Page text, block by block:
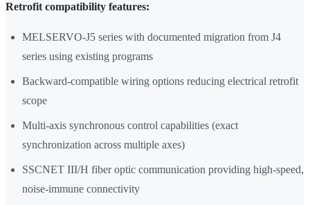
Retrofit compatibility features:
MELSERVO-J5 series with documented migration from J4
series using existing programs
Backward-compatible wiring options reducing electrical retrofit
scope
Multi-axis synchronous control capabilities (exact
synchronization across multiple axes)
SSCNET III/H fiber optic communication providing high-speed,
noise-immune connectivity